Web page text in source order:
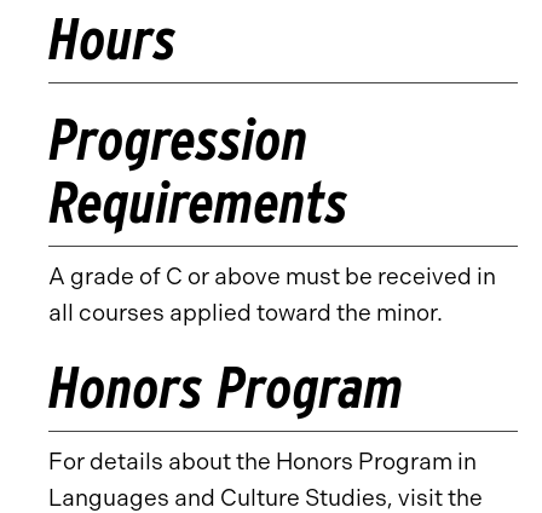
Hours
Progression
Requirements
A grade of C or above must be received in
all courses applied toward the minor.
Honors Program
For details about the Honors Program in
Languages and Culture Studies, visit the